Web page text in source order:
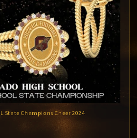
State Champions Cheer 2024